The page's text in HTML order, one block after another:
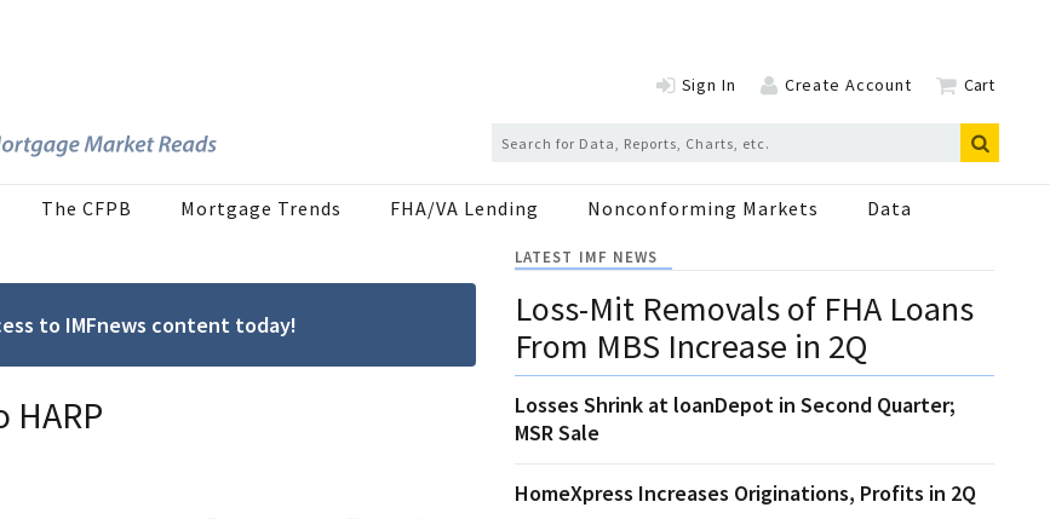
Sign In Create Account Cart
The CFPB Mortgage Trends FHA/VA Lending Nonconforming Markets Data
to IMFnews content today!
HARP
LATEST IMF NEWS
Loss-Mit Removals of FHA Loans
From MBS Increase in 2Q
Losses Shrink at loanDepot in Second Quarter;
MSR Sale
HomeXpress Increases Originations, Profits in 2Q